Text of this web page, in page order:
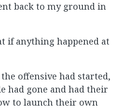
back to my ground in
if anything happened at
offensive had started,
had gone and had their
to launch their own